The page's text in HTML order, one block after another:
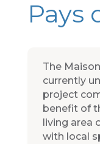
Pays
The
currently
project
benefit of
living area
with local